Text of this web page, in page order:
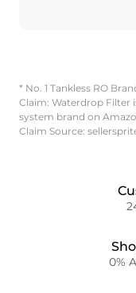
* No. 1 Tankless RO
Claim: Waterdrop Filter
system brand on
Claim Source:
0%